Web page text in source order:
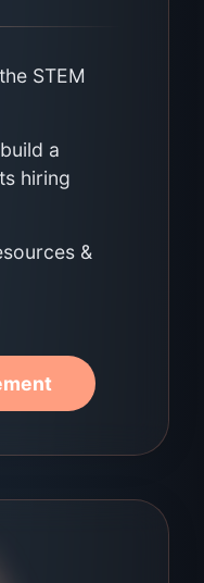
STEM
a
hiring
&